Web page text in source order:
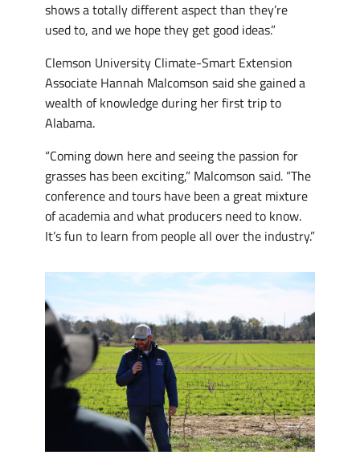
shows a totally different aspect than they’re
used to, and we hope they get good ideas.”
Clemson University Climate-Smart Extension
Associate Hannah Malcomson said she gained a
wealth of knowledge during her first trip to
Alabama.
“Coming down here and seeing the passion for
grasses has been exciting,” Malcomson said. “The
conference and tours have been a great mixture
of academia and what producers need to know.
It’s fun to learn from people all over the industry.”